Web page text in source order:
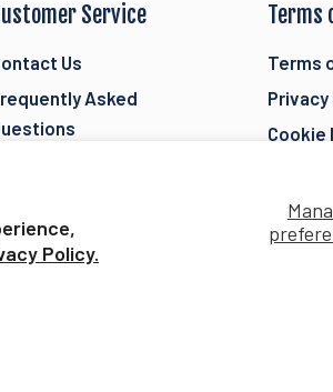
Policy.
Service
Us
Asked
Locator
Terms
Terms
Privacy
Cookie
Current